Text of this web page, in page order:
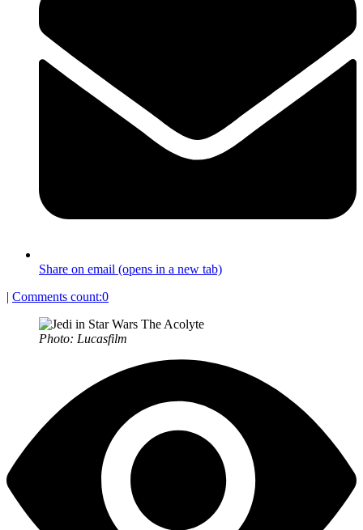
Share on email (opens in a new tab)
| Comments count:0
Photo: Lucasfilm